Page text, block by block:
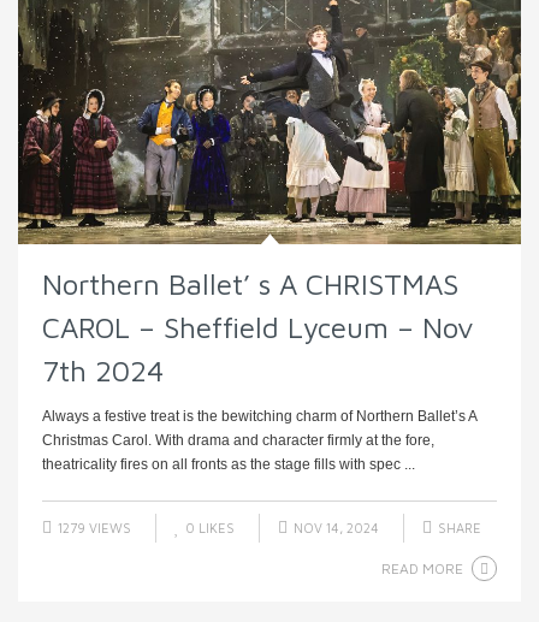
Northern Ballet’ s A CHRISTMAS
CAROL – Sheffield Lyceum – Nov
7th 2024
Always a festive treat is the bewitching charm of Northern Ballet’s A
Christmas Carol. With drama and character firmly at the fore,
theatricality fires on all fronts as the stage fills with spec ...
1279 VIEWS 0 LIKES NOV 14, 2024 SHARE
READ MORE